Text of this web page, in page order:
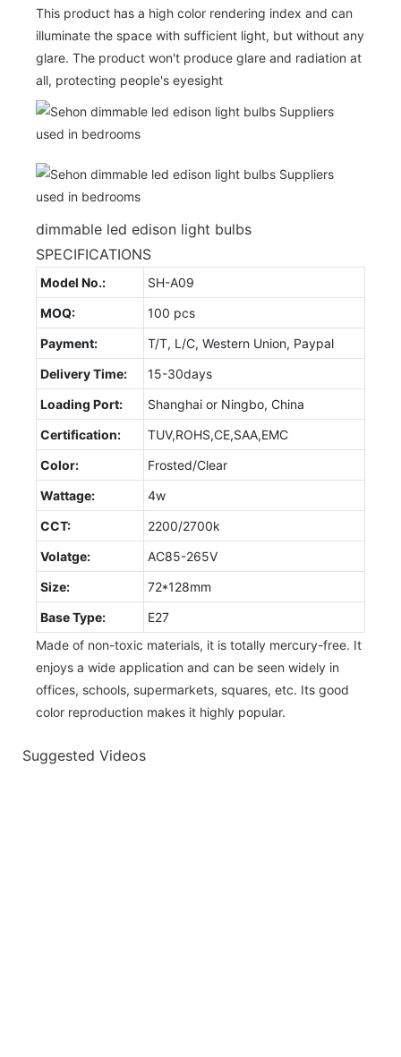
This product has a high color rendering index and can
illuminate the space with sufficient light, but without any
glare. The product won't produce glare and radiation at
all, protecting people's eyesight
dimmable led edison light bulbs
SPECIFICATIONS
Model No.:
SH-A09
MOQ:
100 pcs
Payment:
T/T, L/C, Western Union, Paypal
Delivery Time:
15-30days
Loading Port:
Shanghai or Ningbo, China
Certification:
TUV,ROHS,CE,SAA,EMC
Color:
Frosted/Clear
Wattage:
4w
CCT:
2200/2700k
Volatge:
AC85-265V
Size:
72*128mm
Base Type:
E27
Made of non-toxic materials, it is totally mercury-free. It
enjoys a wide application and can be seen widely in
offices, schools, supermarkets, squares, etc. Its good
color reproduction makes it highly popular.
Suggested Videos